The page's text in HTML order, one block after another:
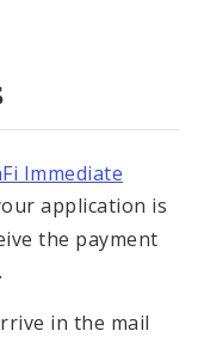
Immediate
application is
the payment
in the mail